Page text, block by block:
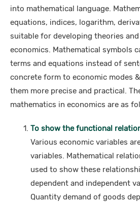
into mathematical language.
equations, indices, logarithm,
suitable for developing theories
economics. Mathematical symbols
terms and equations instead of
concrete form to economic modes
them more precise and practical.
mathematics in economics are as
To show the functional
Various economic variables
variables. Mathematical
used to show these
dependent and independent
Quantity demand of goods